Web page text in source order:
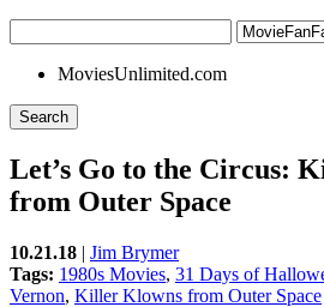
MoviesUnlimited.com
Search
Let’s Go to the Circus:
from Outer Space
10.21.18 | Jim Brymer
Tags: 1980s Movies, 31 Days of
Vernon, Killer Klowns from Outer Space